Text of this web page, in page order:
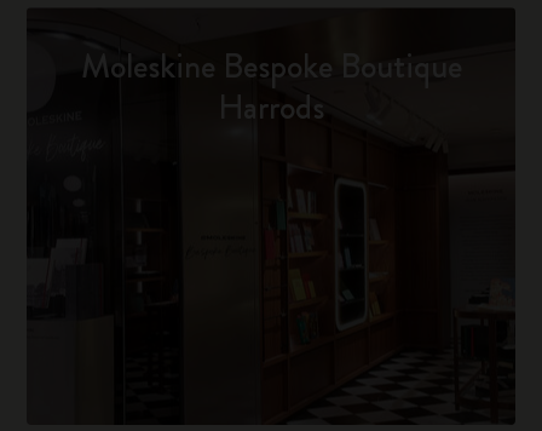
Moleskine Bespoke Boutique
Harrods